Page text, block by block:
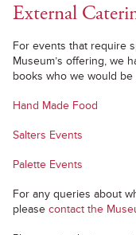
External
For events that require
Museum’s offering, we
books who we would
Hand Made Food
Salters Events
Palette Events
For any queries about
please contact the